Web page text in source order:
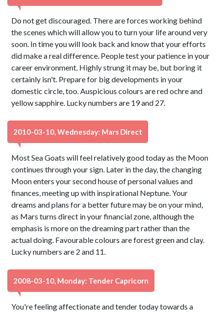
Do not get discouraged. There are forces working behind
the scenes which will allow you to turn your life around very
soon. In time you will look back and know that your efforts
did make a real difference. People test your patience in your
career environment. Highly strung it may be, but boring it
certainly isn't. Prepare for big developments in your
domestic circle, too. Auspicious colours are red ochre and
yellow sapphire. Lucky numbers are 19 and 27.
2010-03-10, Wednesday: Mars Direct
Most Sea Goats will feel relatively good today as the Moon
continues through your sign. Later in the day, the changing
Moon enters your second house of personal values and
finances, meeting up with inspirational Neptune. Your
dreams and plans for a better future may be on your mind,
as Mars turns direct in your financial zone, although the
emphasis is more on the dreaming part rather than the
actual doing. Favourable colours are forest green and clay.
Lucky numbers are 2 and 11.
2008-03-10, Monday: Tender Capricorn
You're feeling affectionate and tender today towards a